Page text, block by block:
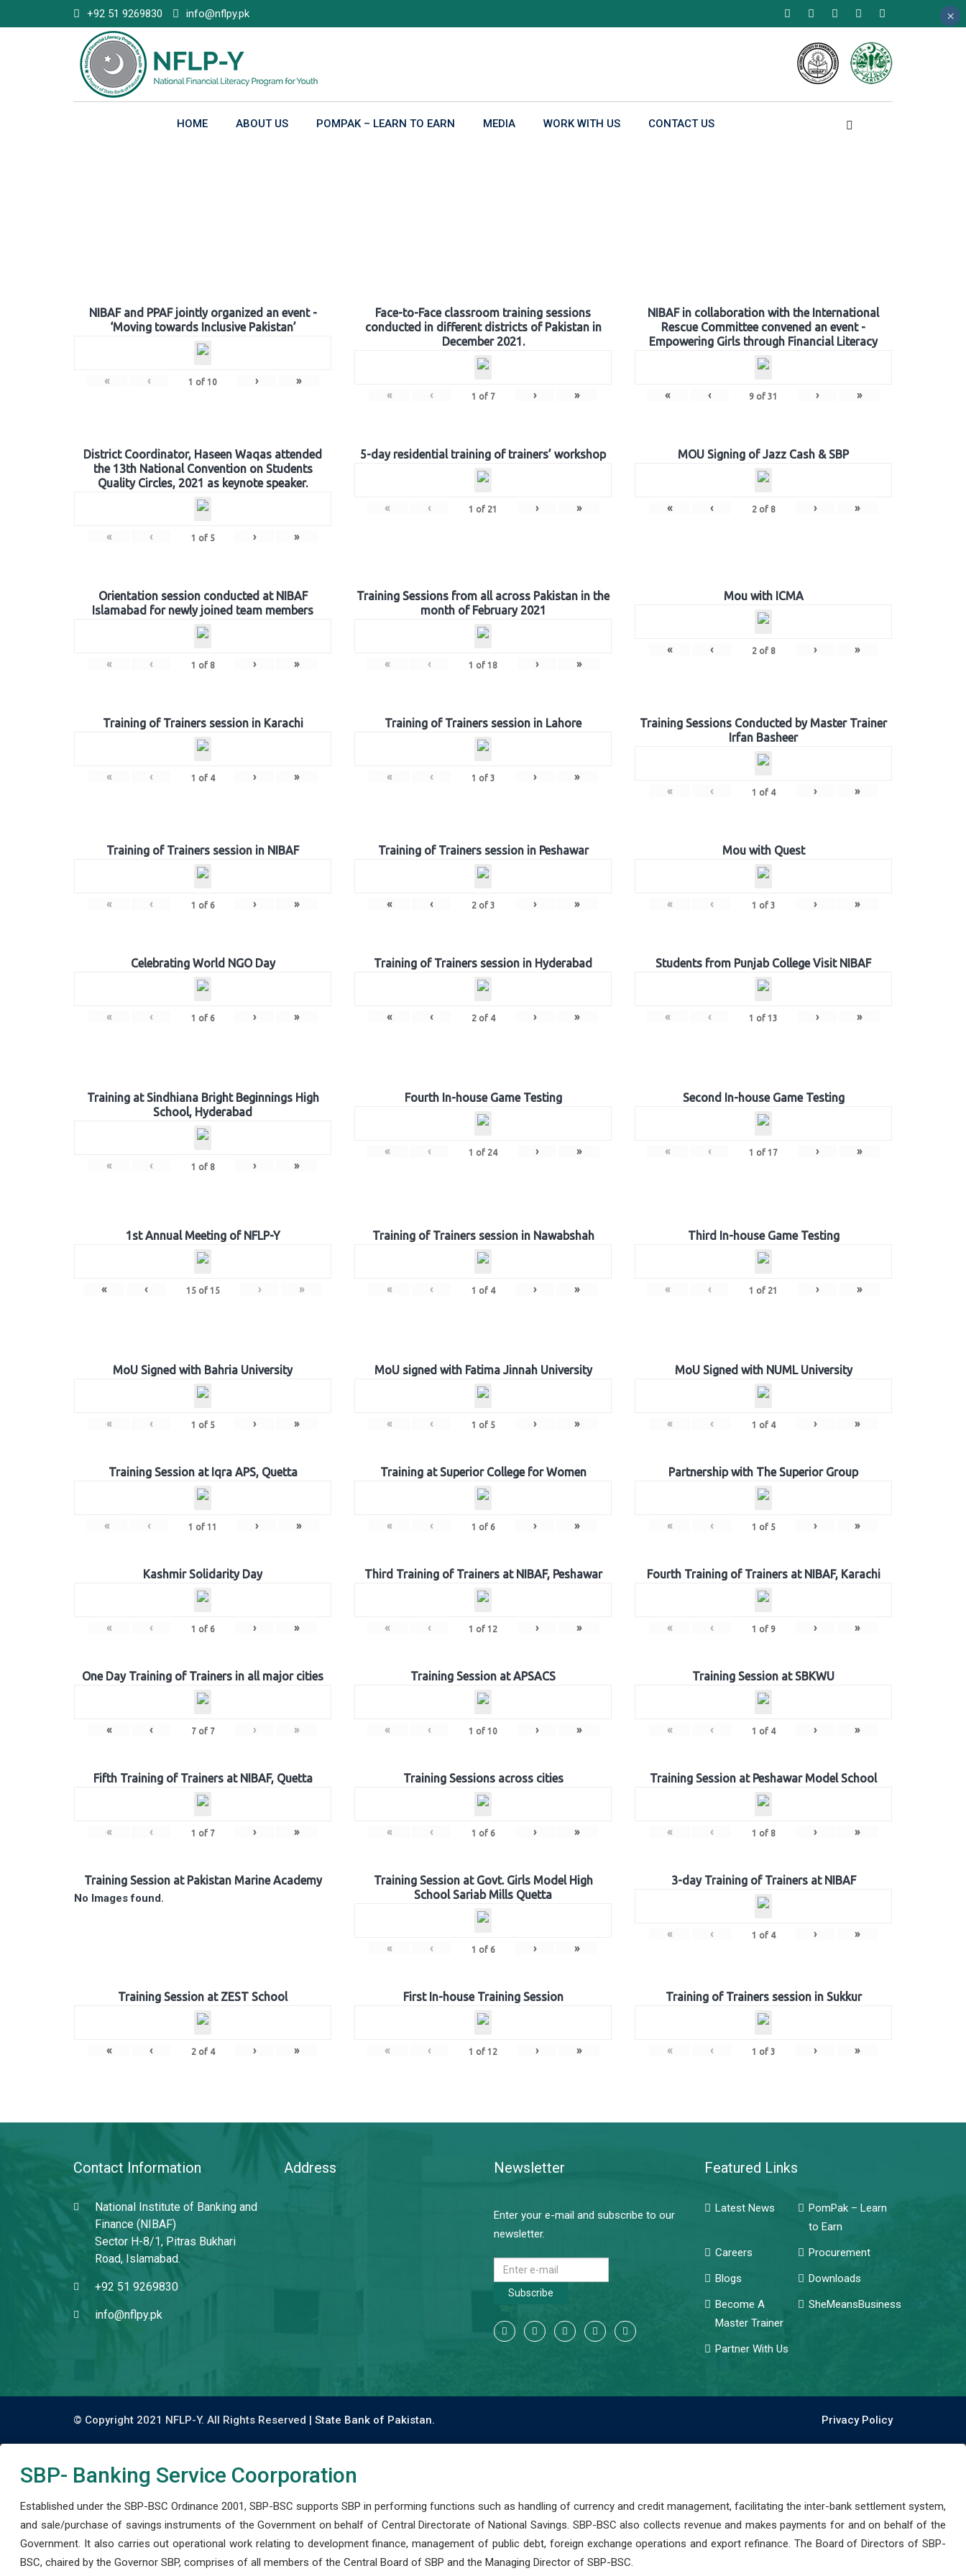
to
+92 51 9269830 info@nflpy.pk
HOME ABOUT US POMPAK – LEARN TO EARN MEDIA WORK WITH US CONTACT US
NIBAF and PPAF jointly organized an event -
‘Moving towards Inclusive Pakistan’
« ‹ 1 of 10 › »
Face-to-Face classroom training sessions
conducted in different districts of Pakistan in
December 2021.
« ‹ 1 of 7 › »
NIBAF in collaboration with the International
Rescue Committee convened an event -
Empowering Girls through Financial Literacy
« ‹ 9 of 31 › »
District Coordinator, Haseen Waqas attended
the 13th National Convention on Students
Quality Circles, 2021 as keynote speaker.
« ‹ 1 of 5 › »
5-day residential training of trainers’ workshop
« ‹ 1 of 21 › »
MOU Signing of Jazz Cash & SBP
« ‹ 2of 8 › »
Orientation session conducted at NIBAF
Islamabad for newly joined team members
« ‹ 1 of 8 › »
Training Sessions from all across Pakistan in the
month of February 2021
« ‹ 1 of 18 › »
Mou with ICMA
« ‹ 2of 8 › »
Training of Trainers session in Karachi
« ‹ 1 of 4 › »
Training of Trainers session in Lahore
« ‹ 1 of 3 › »
Training Sessions Conducted by Master Trainer
Irfan Basheer
« ‹ 1 of 4 › »
Training of Trainers session in NIBAF
« ‹ 1 of 6 › »
Training of Trainers session in Peshawar
« ‹ 2of 3 › »
Mou with Quest
« ‹ 1 of 3 › »
Celebrating World NGO Day
« ‹ 1 of 6 › »
Training of Trainers session in Hyderabad
« ‹ 2of 4 › »
Students from Punjab College Visit NIBAF
« ‹ 1 of 13 › »
Training at Sindhiana Bright Beginnings High
School, Hyderabad
« ‹ 1 of 8 › »
Fourth In-house Game Testing
« ‹ 1 of 24 › »
Second In-house Game Testing
« ‹ 1 of 17 › »
1st Annual Meeting of NFLP-Y
« ‹ 15of 15 › »
Training of Trainers session in Nawabshah
« ‹ 1 of 4 › »
Third In-house Game Testing
« ‹ 1 of 21 › »
MoU Signed with Bahria University
« ‹ 1 of 5 › »
MoU signed with Fatima Jinnah University
« ‹ 1 of 5 › »
MoU Signed with NUML University
« ‹ 1 of 4 › »
Training Session at Iqra APS, Quetta
« ‹ 1 of 11 › »
Training at Superior College for Women
« ‹ 1 of 6 › »
Partnership with The Superior Group
« ‹ 1 of 5 › »
Kashmir Solidarity Day
« ‹ 1 of 6 › »
Third Training of Trainers at NIBAF, Peshawar
« ‹ 1 of 12 › »
Fourth Training of Trainers at NIBAF, Karachi
« ‹ 1 of 9 › »
One Day Training of Trainers in all major cities
« ‹ 7of 7 › »
Training Session at APSACS
« ‹ 1 of 10 › »
Training Session at SBKWU
« ‹ 1 of 4 › »
Fifth Training of Trainers at NIBAF, Quetta
« ‹ 1 of 7 › »
Training Sessions across cities
« ‹ 1 of 6 › »
Training Session at Peshawar Model School
« ‹ 1 of 8 › »
Training Session at Pakistan Marine Academy
No Images found.
Training Session at Govt. Girls Model High
School Sariab Mills Quetta
« ‹ 1 of 6 › »
3-day Training of Trainers at NIBAF
« ‹ 1 of 4 › »
Training Session at ZEST School
« ‹ 2of 4 › »
First In-house Training Session
« ‹ 1 of 12 › »
Training of Trainers session in Sukkur
« ‹ 1 of 3 › »
Contact Information
National Institute of Banking and
Finance (NIBAF)
Sector H-8/1, Pitras Bukhari
Road, Islamabad.
+92 51 9269830
info@nflpy.pk
Address Newsletter
Enter your e-mail and subscribe to our
newsletter.
Subscribe
Featured Links
Latest News
PomPak – Learn
to Earn
Careers
Procurement
Blogs
Downloads
Become A
Master Trainer
SheMeansBusiness
Partner With Us
© Copyright 2021 NFLP-Y. All Rights Reserved | State Bank of Pakistan. Privacy Policy
SBP- Banking Service Coorporation
Established under the SBP-BSC Ordinance 2001, SBP-BSC supports SBP in performing functions such as handling of currency and credit management, facilitating the inter-bank settlement system,
and sale/purchase of savings instruments of the Government on behalf of Central Directorate of National Savings. SBP-BSC also collects revenue and makes payments for and on behalf of the
Government. It also carries out operational work relating to development finance, management of public debt, foreign exchange operations and export refinance. The Board of Directors of SBP-
BSC, chaired by the Governor SBP, comprises of all members of the Central Board of SBP and the Managing Director of SBP-BSC.
×
×
×